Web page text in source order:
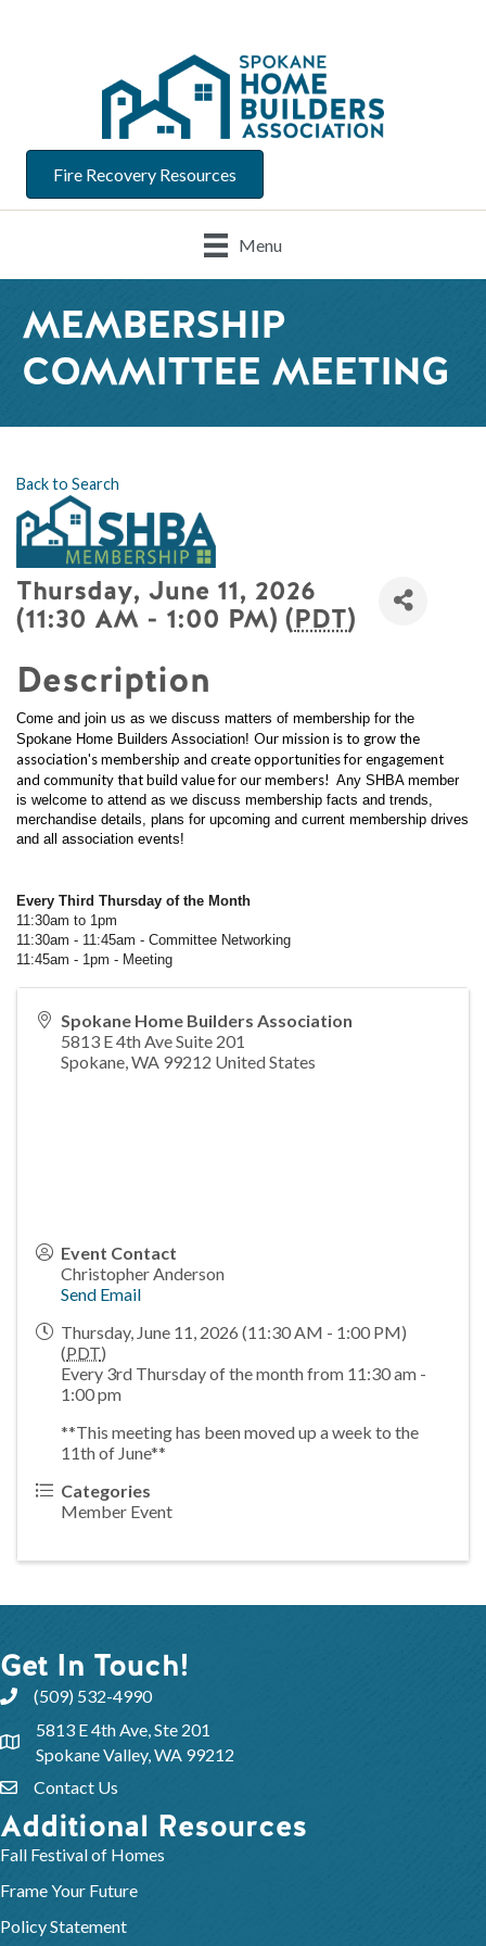
Fire Recovery Resources
Menu
MEMBERSHIP
COMMITTEE MEETING
Back to Search
Thursday, June 11, 2026
(11:30 AM - 1:00 PM) (PDT)
Description
Come and join us as we discuss matters of membership for the
Spokane Home Builders Association! Our mission is to grow the
association's membership and create opportunities for engagement
and community that build value for our members! Any SHBA member
is welcome to attend as we discuss membership facts and trends,
merchandise details, plans for upcoming and current membership drives
and all association events!
Every Third Thursday of the Month
11:30am to 1pm
11:30am - 11:45am - Committee Networking
11:45am - 1pm - Meeting
Spokane Home Builders Association
5813 E 4th Ave Suite 201
Spokane,WA 99212 United States
Event Contact
Christopher Anderson
Send Email
Thursday, June 11, 2026 (11:30 AM - 1:00 PM)
(PDT)
Every 3rd Thursday of the month from 11:30 am -
1:00 pm
**This meeting has been moved up a week to the
11th of June**
Categories
Member Event
Get In Touch!
(509) 532-4990
5813 E 4th Ave, Ste 201
Spokane Valley, WA 99212
Contact Us
Additional Resources
Fall Festival of Homes
Frame Your Future
Policy Statement